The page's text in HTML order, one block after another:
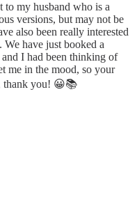
to my husband who is a
versions, but may not be
also been really interested
have just booked a
I had been thinking of
me in the mood, so your
thank you! 😀📚